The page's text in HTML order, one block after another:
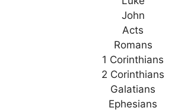
John
Acts
Romans
1 Corinthians
2 Corinthians
Galatians
Ephesians